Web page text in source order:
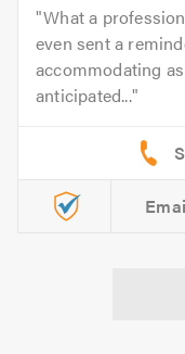
What a
even sent a
accommodating
anticipated...